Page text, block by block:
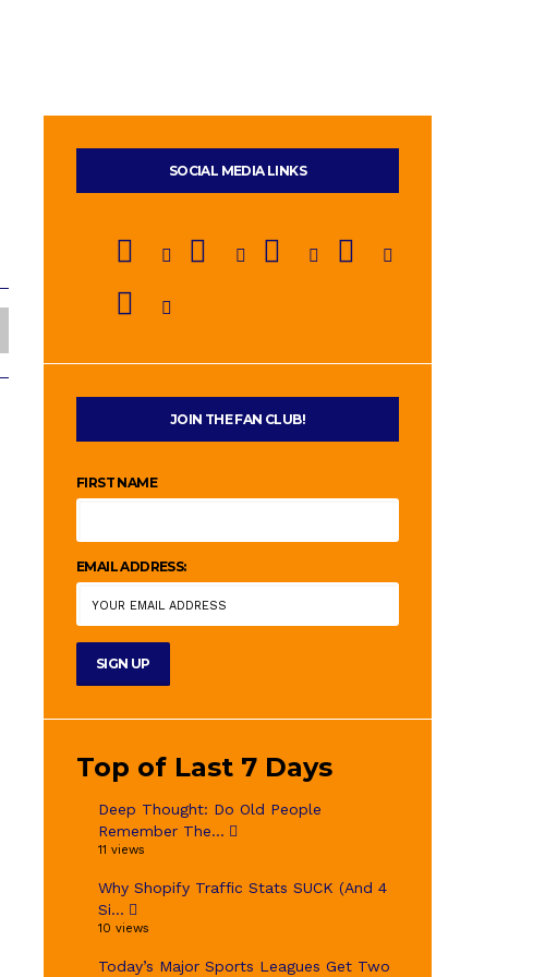
SOCIAL MEDIA LINKS
JOIN THE FAN CLUB!
FIRST NAME
EMAIL ADDRESS:
Top of Last 7 Days
Deep Thought: Do Old People
Remember The...
11 views
Why Shopify Traffic Stats SUCK (And 4
Si...
10 views
Today’s Major Sports Leagues Get Two